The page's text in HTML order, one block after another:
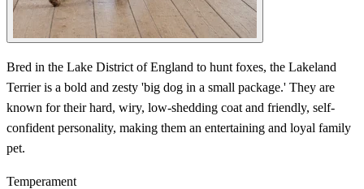
Bred in the Lake District of England to hunt foxes, the Lakeland
Terrier is a bold and zesty 'big dog in a small package.' They are
known for their hard, wiry, low-shedding coat and friendly, self-
confident personality, making them an entertaining and loyal family
pet.
Temperament